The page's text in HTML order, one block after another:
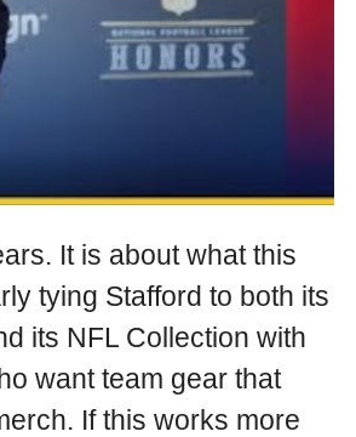
It is about what this
tying Stafford to both its
its NFL Collection with
want team gear that
If this works more